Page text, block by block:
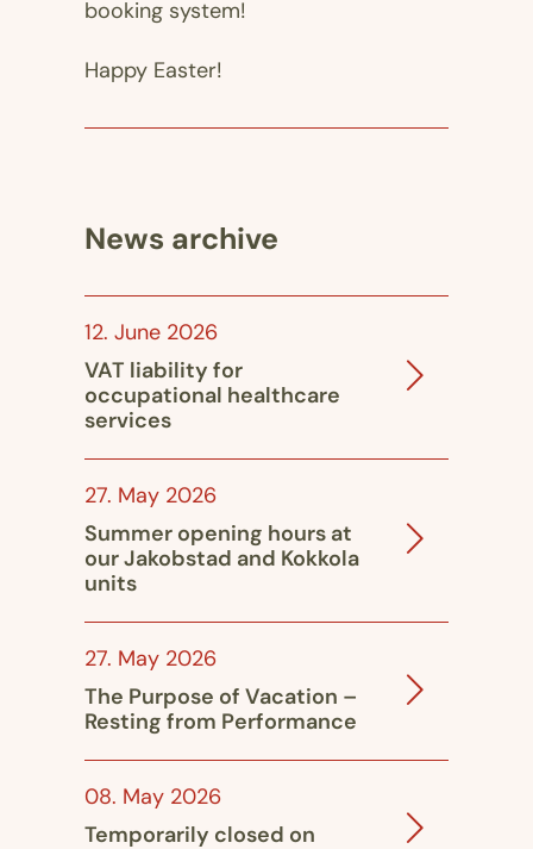
booking system!
Happy Easter!
News archive
12. June 2026
VAT liability for
occupational healthcare
services
27. May 2026
Summer opening hours at
our Jakobstad and Kokkola
units
27. May 2026
The Purpose of Vacation –
Resting from Performance
08. May 2026
Temporarily closed on